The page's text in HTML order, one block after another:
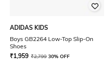
ADIDAS KIDS
Boys GB2264 Low-Top Slip-On
Shoes
₹1,959 ₹2,799 30% OFF